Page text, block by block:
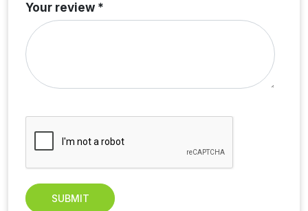
Your review *
SUBMIT